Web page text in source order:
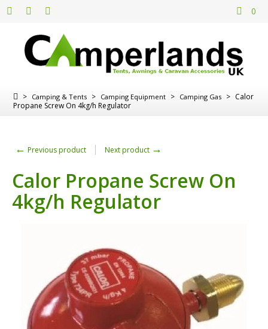
0
> Camping & Tents > Camping Equipment > Camping Gas > Calor
Propane Screw On 4kg/h Regulator
← Previous product Next product →
Calor Propane Screw On
4kg/h Regulator